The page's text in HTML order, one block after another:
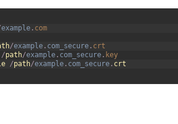
example . com
/example . com_secure . crt
/path/example . com_secure . key
/path/example . com_secure . crt